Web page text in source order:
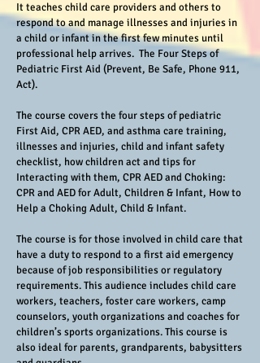
It teaches child care providers and others to
respond to and manage illnesses and injuries in
a child or infant in the first few minutes until
professional help arrives. The Four Steps of
Pediatric First Aid (Prevent, Be Safe, Phone 911,
Act).
The course covers the four steps of pediatric
First Aid, CPR AED, and asthma care training,
illnesses and injuries, child and infant safety
checklist, how children act and tips for
Interacting with them, CPR AED and Choking:
CPR and AED for Adult, Children & Infant, How to
Help a Choking Adult, Child & Infant.
The course is for those involved in child care that
have a duty to respond to a first aid emergency
because of job responsibilities or regulatory
requirements. This audience includes child care
workers, teachers, foster care workers, camp
counselors, youth organizations and coaches for
children’s sports organizations. This course is
also ideal for parents, grandparents, babysitters